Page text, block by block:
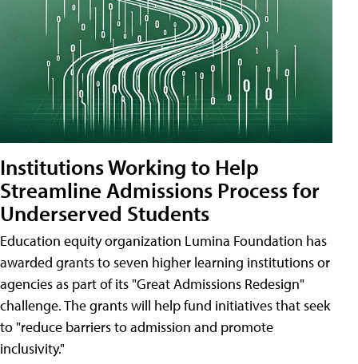
Institutions Working to Help
Streamline Admissions Process for
Underserved Students
Education equity organization Lumina Foundation has
awarded grants to seven higher learning institutions or
agencies as part of its "Great Admissions Redesign"
challenge. The grants will help fund initiatives that seek
to "reduce barriers to admission and promote
inclusivity."